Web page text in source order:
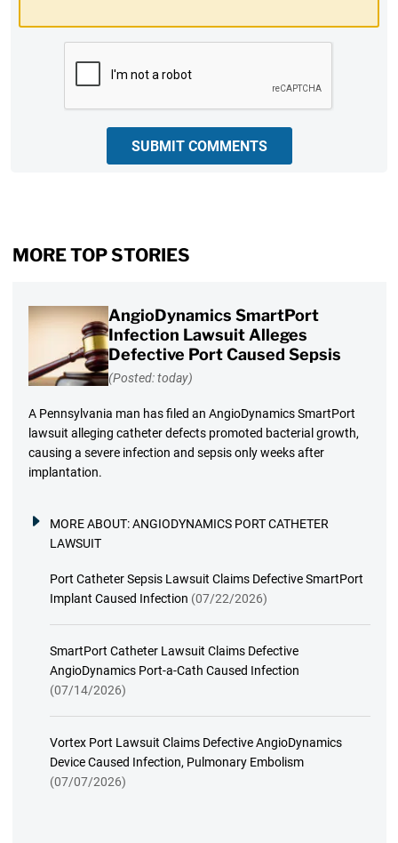
SUBMIT COMMENTS
MORE TOP STORIES
AngioDynamics SmartPort
Infection Lawsuit Alleges
Defective Port Caused Sepsis
(Posted: today)
A Pennsylvania man has filed an AngioDynamics SmartPort
lawsuit alleging catheter defects promoted bacterial growth,
causing a severe infection and sepsis only weeks after
implantation.
MORE ABOUT:ANGIODYNAMICS PORT CATHETER
LAWSUIT
Port Catheter Sepsis Lawsuit Claims Defective SmartPort
Implant Caused Infection (07/22/2026)
SmartPort Catheter Lawsuit Claims Defective
AngioDynamics Port-a-Cath Caused Infection
(07/14/2026)
Vortex Port Lawsuit Claims Defective AngioDynamics
Device Caused Infection, Pulmonary Embolism
(07/07/2026)